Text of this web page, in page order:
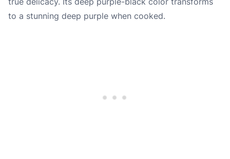
to a stunning deep purple when cooked.